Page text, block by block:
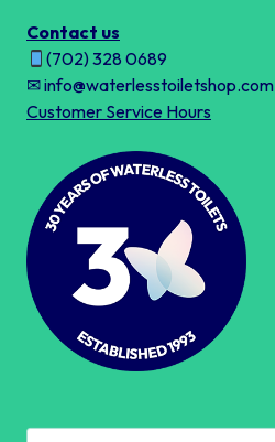
Contact us
(702) 328 0689
✉ info@waterlesstoiletshop.com
Customer Service Hours